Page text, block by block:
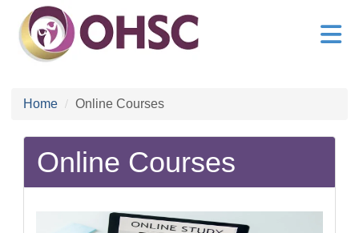
Home Online Courses
Online Courses